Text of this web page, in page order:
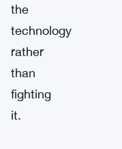
the
technology
rather
than
fighting
it.